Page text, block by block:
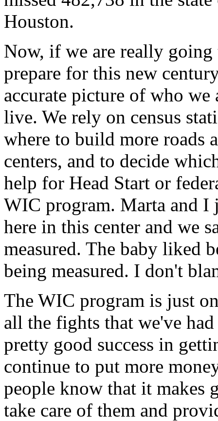
Houston.
Now, if we are really
prepare for this new
accurate picture of who we
live. We rely on census
where to build more roads
centers, and to decide
help for Head Start or
WIC program. Marta and
here in this center and we
measured. The baby liked
being measured. I don't
The WIC program is just
all the fights that we've
pretty good success in
continue to put more
people know that it makes
take care of them and